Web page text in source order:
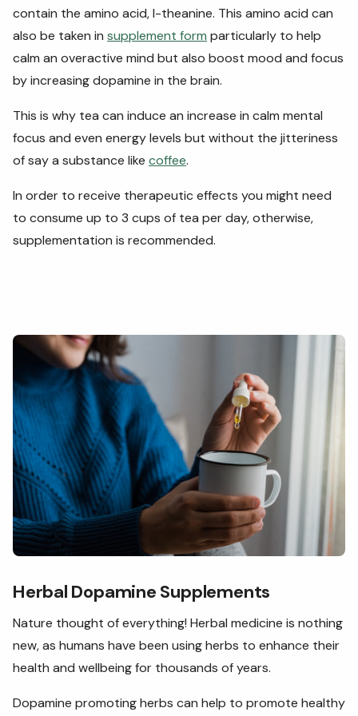
contain the amino acid, l-theanine. This amino acid can
also be taken in supplement form particularly to help
calm an overactive mind but also boost mood and focus
by increasing dopamine in the brain.
This is why tea can induce an increase in calm mental
focus and even energy levels but without the jitteriness
of say a substance like coffee.
In order to receive therapeutic effects you might need
to consume up to 3 cups of tea per day, otherwise,
supplementation is recommended.
Herbal Dopamine Supplements
Nature thought of everything! Herbal medicine is nothing
new, as humans have been using herbs to enhance their
health and wellbeing for thousands of years.
Dopamine promoting herbs can help to promote healthy